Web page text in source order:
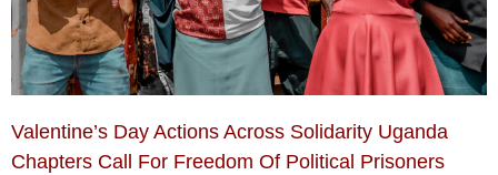
Valentine’s Day Actions Across Solidarity Uganda
Chapters Call For Freedom Of Political Prisoners